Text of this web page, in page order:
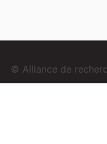
© Alliance de